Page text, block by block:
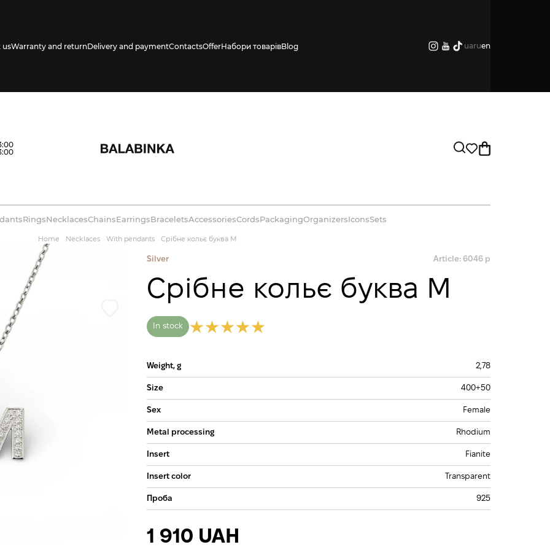
usWarranty and returnDelivery and paymentContactsOfferНабори товарівBlog uaruen
RingsNecklacesChainsEarringsBraceletsAccessoriesCordsPackagingOrganizersIconsSets
Home Necklaces With pendants Срібне кольє буква М
Silver Article: 6046 р
Срібне кольє буква М
In stock
Weight, g 2,78
Size 400+50
Sex Female
Metal processing Rhodium
Insert Fianite
Insert color Transparent
Проба 925
1 910 UAH